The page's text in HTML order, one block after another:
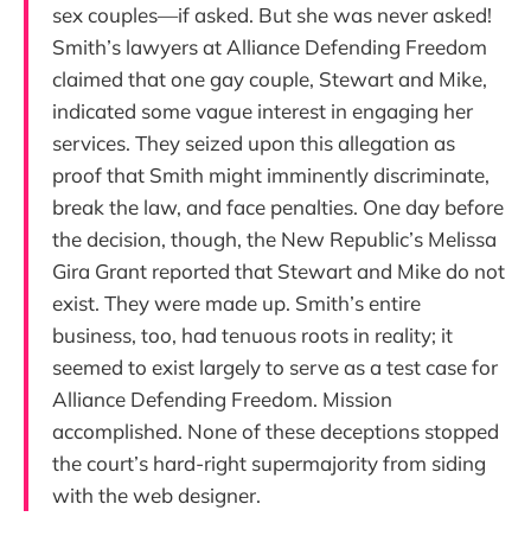
sex couples—if asked. But she was never asked!
Smith’s lawyers at Alliance Defending Freedom
claimed that one gay couple, Stewart and Mike,
indicated some vague interest in engaging her
services. They seized upon this allegation as
proof that Smith might imminently discriminate,
break the law, and face penalties. One day before
the decision, though, the New Republic’s Melissa
Gira Grant reported that Stewart and Mike do not
exist. They were made up. Smith’s entire
business, too, had tenuous roots in reality; it
seemed to exist largely to serve as a test case for
Alliance Defending Freedom. Mission
accomplished. None of these deceptions stopped
the court’s hard-right supermajority from siding
with the web designer.